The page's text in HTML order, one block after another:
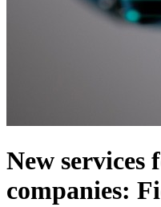
New services
companies: